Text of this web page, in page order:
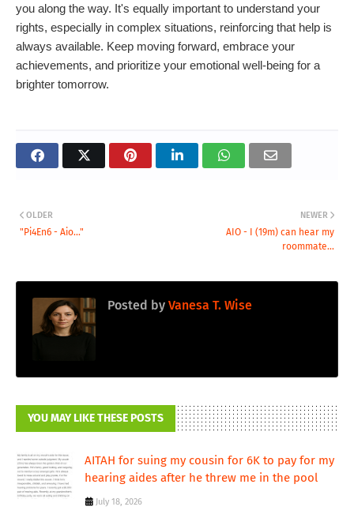
you along the way. It's equally important to understand your
rights, especially in complex situations, reinforcing that help is
always available. Keep moving forward, embrace your
achievements, and prioritize your emotional well-being for a
brighter tomorrow.
NEWER
AIO - I (19m) can hear my
roommate...
OLDER
"Pi4En6 - Aio..."
Posted by Vanesa T. Wise
YOU MAY LIKE THESE POSTS
AITAH for suing my cousin for 6K to pay for my
hearing aides after he threw me in the pool
July 18, 2026